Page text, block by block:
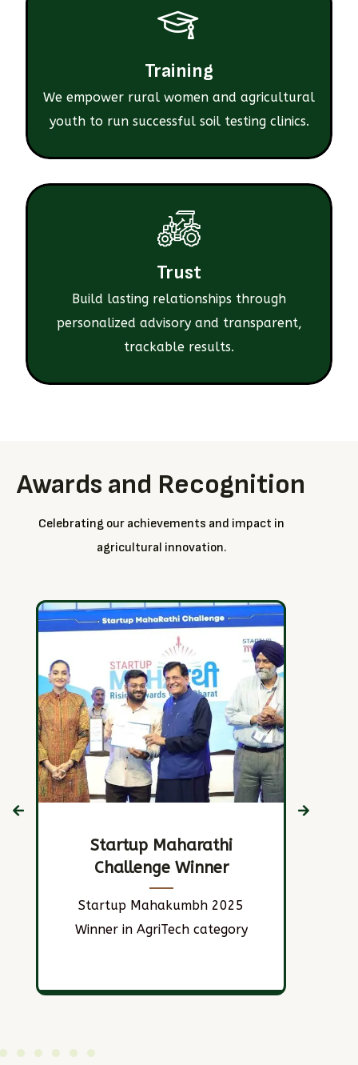
Training
We empower rural women and agricultural
youth to run successful soil testing clinics.
Trust
Build lasting relationships through
personalized advisory and transparent,
trackable results.
Awards and Recognition
Celebrating our achievements and impact in
agricultural innovation.
Startup Maharathi
Challenge Winner
Startup Mahakumbh 2025
Winner in AgriTech category